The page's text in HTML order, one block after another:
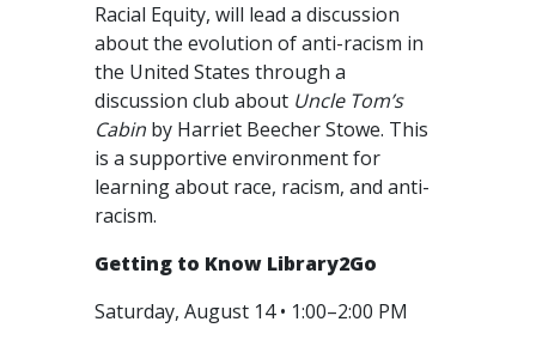
Racial Equity, will lead a discussion
about the evolution of anti-racism in
the United States through a
discussion club about Uncle Tom’s
Cabin by Harriet Beecher Stowe. This
is a supportive environment for
learning about race, racism, and anti-
racism.
Getting to Know Library2Go
Saturday, August 14 • 1:00–2:00 PM